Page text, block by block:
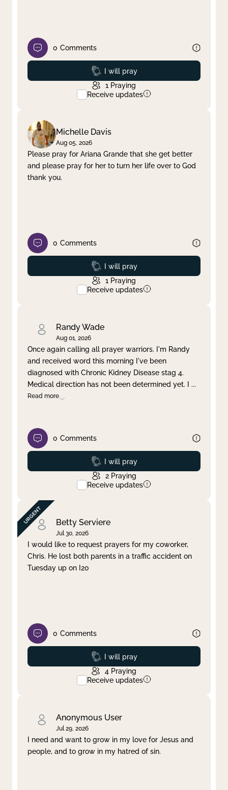
0 Comments
Prayed
I will pray
1 Praying
Receive updates
Michelle Davis
Aug 05, 2026
Please pray for Ariana Grande that she get better
and please pray for her to turn her life over to God
thank you.
0 Comments
Prayed
I will pray
1 Praying
Receive updates
Randy Wade
Aug 01, 2026
Once again calling all prayer warriors. I'm Randy
and received word this morning I've been
diagnosed with Chronic Kidney Disease stag 4.
Medical direction has not been determined yet. I ...
Read more
0 Comments
Prayed
I will pray
2 Praying
Receive updates
Betty Serviere
Jul 30, 2026
I would like to request prayers for my coworker,
Chris. He lost both parents in a traffic accident on
Tuesday up on I20
0 Comments
Prayed
I will pray
4 Praying
Receive updates
Anonymous User
Jul 29, 2026
I need and want to grow in my love for Jesus and
people, and to grow in my hatred of sin.